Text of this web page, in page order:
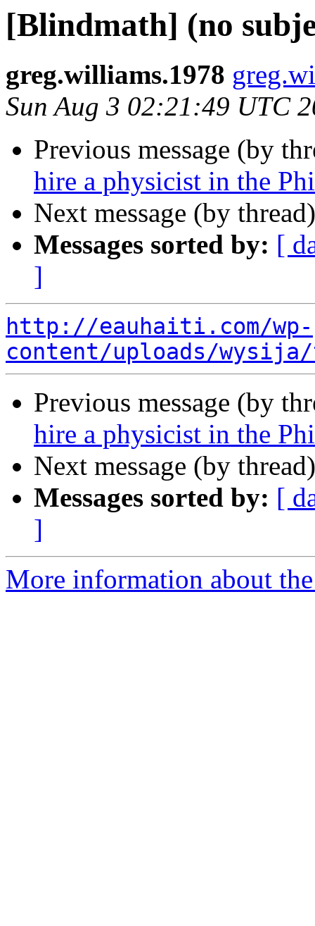
[Blindmath] (no
greg.williams.1978
Sun Aug 3 02:21:49 UTC
Previous message (by
hire a physicist in the
Next message (by
Messages sorted by: [
]
http://eauhaiti.com/wp-
content/uploads/wysija/
Previous message (by
hire a physicist in the
Next message (by
Messages sorted by: [
]
More information about